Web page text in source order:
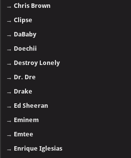
→Chris Brown
→Clipse
→ DaBaby
→ Doechii
→ Destroy Lonely
→ Dr. Dre
→ Drake
→ Ed Sheeran
→ Eminem
→ Emtee
→ Enrique Iglesias